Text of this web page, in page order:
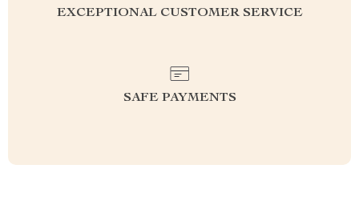
EXCEPTIONAL CUSTOMER SERVICE
SAFE PAYMENTS